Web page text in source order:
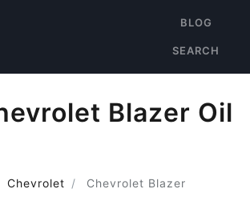
BLOG
SEARCH
Blazer Oil
Chevrolet Chevrolet Blazer